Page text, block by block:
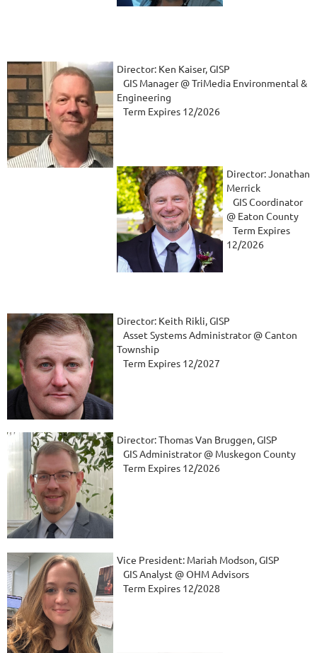
Director: Ken Kaiser, GISP
GIS Manager @ TriMedia Environmental &
Engineering
Term Expires 12/2026
Director: Jonathan
Merrick
GIS Coordinator
@ Eaton County
Term Expires
12/2026
Director: Keith Rikli, GISP
Asset Systems Administrator @ Canton
Township
Term Expires 12/2027
Director: Thomas Van Bruggen, GISP
GIS Administrator @ Muskegon County
Term Expires 12/2026
Vice President: Mariah Modson, GISP
GIS Analyst @ OHM Advisors
Term Expires 12/2028